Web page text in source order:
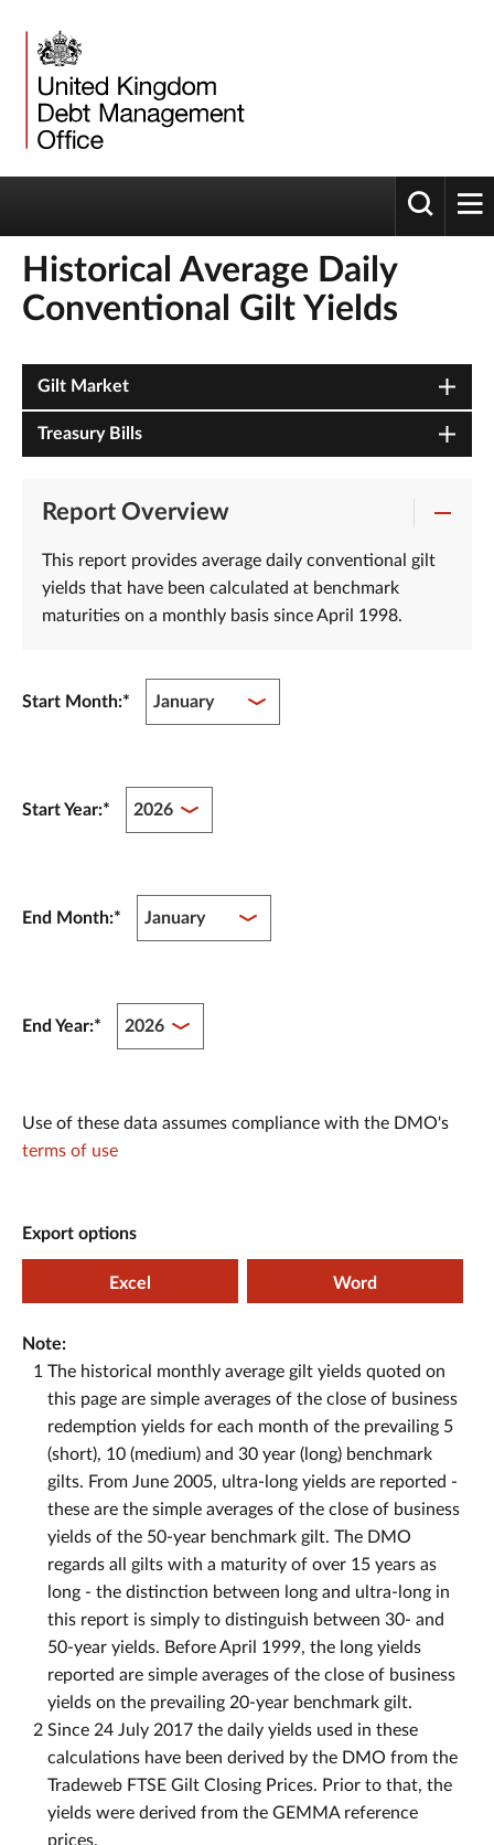
Toggle
Historical Average Daily
Conventional Gilt Yields
Gilt Market
Treasury Bills
Report Overview
This report provides average daily conventional gilt
yields that have been calculated at benchmark
maturities on a monthly basis since April 1998.
Start Month:*
Start Year:*
End Month:*
End Year:*
Use of these data assumes compliance with the DMO's
terms of use
Export options
Excel Word
Note:
1 The historical monthly average gilt yields quoted on
this page are simple averages of the close of business
redemption yields for each month of the prevailing 5
(short), 10 (medium) and 30 year (long) benchmark
gilts. From June 2005, ultra-long yields are reported -
these are the simple averages of the close of business
yields of the 50-year benchmark gilt. The DMO
regards all gilts with a maturity of over 15 years as
long - the distinction between long and ultra-long in
this report is simply to distinguish between 30- and
50-year yields. Before April 1999, the long yields
reported are simple averages of the close of business
yields on the prevailing 20-year benchmark gilt.
2 Since 24 July 2017 the daily yields used in these
calculations have been derived by the DMO from the
Tradeweb FTSE Gilt Closing Prices. Prior to that, the
yields were derived from the GEMMA reference
prices.